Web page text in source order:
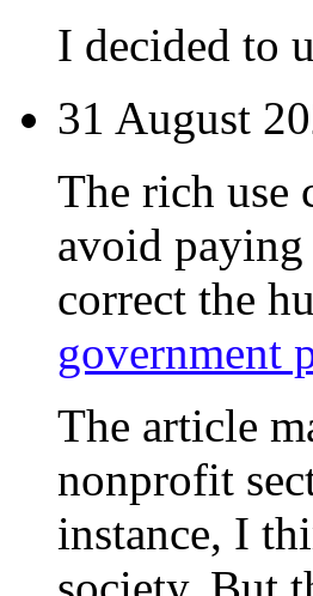
I decided to
31 August
The rich
avoid
correct the
government
The article
nonprofit
instance, I